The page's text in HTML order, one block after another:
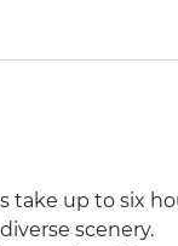
take up to six
scenery.